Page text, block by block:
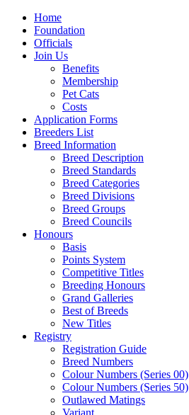
Home
Foundation
Officials
Join Us
Benefits
Membership
Pet Cats
Costs
Application Forms
Breeders List
Breed Information
Breed Description
Breed Standards
Breed Categories
Breed Divisions
Breed Groups
Breed Councils
Honours
Basis
Points System
Competitive Titles
Breeding Honours
Grand Galleries
Best of Breeds
New Titles
Registry
Registration Guide
Breed Numbers
Colour Numbers (Series 00)
Colour Numbers (Series 50)
Outlawed Matings
Variant